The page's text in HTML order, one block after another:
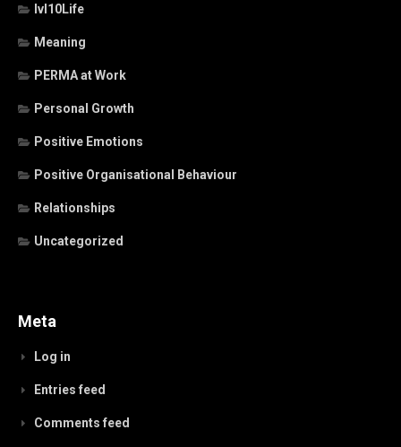
lvl10Life
Meaning
PERMA at Work
Personal Growth
Positive Emotions
Positive Organisational Behaviour
Relationships
Uncategorized
Meta
Log in
Entries feed
Comments feed